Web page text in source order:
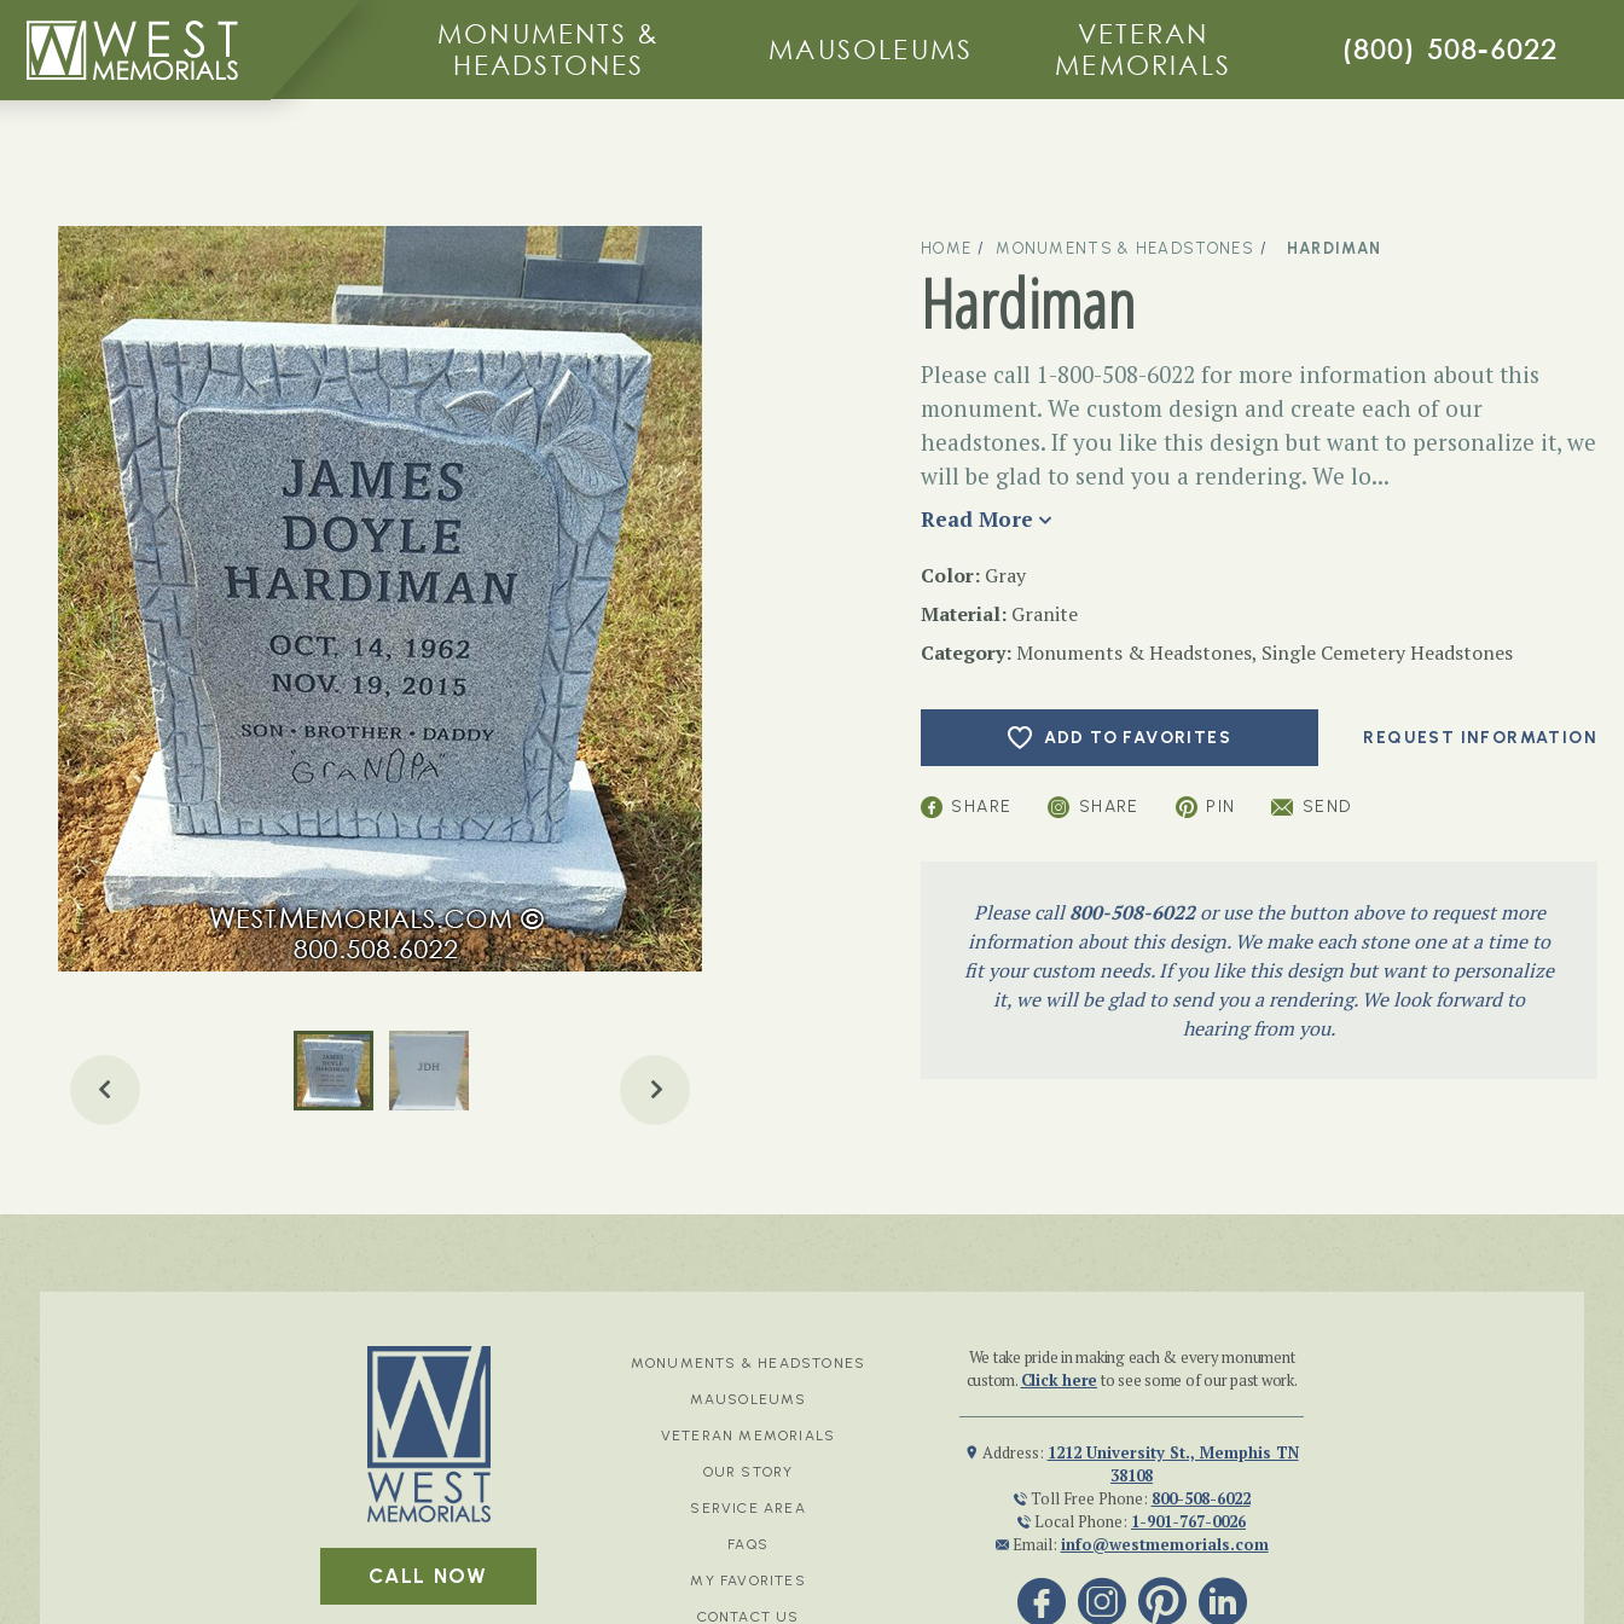
MONUMENTS &
HEADSTONES
MAUSOLEUMS
VETERAN
MEMORIALS
(800) 508-6022
HOME MONUMENTS & HEADSTONES HARDIMAN
Hardiman
Please call 1-800-508-6022 for more information about this
monument. We custom design and create each of our
headstones. If you like this design but want to personalize it, we
will be glad to send you a rendering. We lo...
Read More
Color: Gray
Material: Granite
Category: Monuments & Headstones, Single Cemetery Headstones
ADD TO FAVORITES
SHARE SHARE PIN SEND
Please call800-508-6022or use the button above to request more
information about this design. We make each stone one at a time to
fit your custom needs. If you like this design but want to personalize
it, we will be glad to send you a rendering. We look forward to
hearing from you.
CALL NOW
MONUMENTS & HEADSTONES
MAUSOLEUMS
VETERAN MEMORIALS
OUR STORY
SERVICE AREA
FAQS
MY FAVORITES
CONTACT US
We take pride in making each & every monument
custom. Click here to see some of our past work.
Address: 1212 University St., Memphis TN
38108
Toll Free Phone: 800-508-6022
Local Phone: 1-901-767-0026
Email: info@westmemorials.com